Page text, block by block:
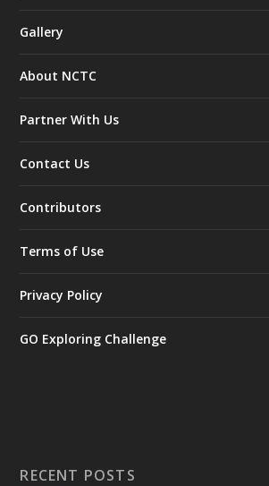
Gallery
About NCTC
Partner With Us
Contact Us
Contributors
Terms of Use
Privacy Policy
GO Exploring Challenge
RECENT POSTS